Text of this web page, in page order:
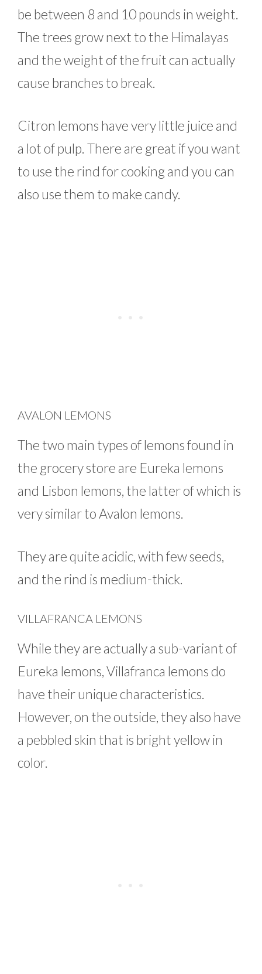
be between 8 and 10 pounds in weight.
The trees grow next to the Himalayas
and the weight of the fruit can actually
cause branches to break.
Citron lemons have very little juice and
a lot of pulp. There are great if you want
to use the rind for cooking and you can
also use them to make candy.
AVALON LEMONS
The two main types of lemons found in
the grocery store are Eureka lemons
and Lisbon lemons, the latter of which is
very similar to Avalon lemons.
They are quite acidic, with few seeds,
and the rind is medium-thick.
VILLAFRANCA LEMONS
While they are actually a sub-variant of
Eureka lemons, Villafranca lemons do
have their unique characteristics.
However, on the outside, they also have
a pebbled skin that is bright yellow in
color.